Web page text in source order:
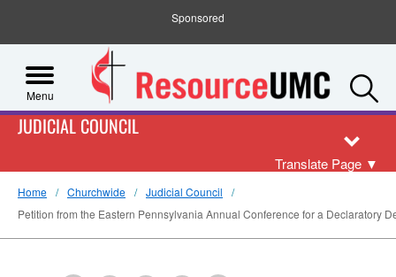
Sponsored
Menu
JUDICIAL COUNCIL
Translate Page ▼
Home Churchwide
Judicial Council
Petition from the Eastern Pennsylvania Annual Conference for a Declaratory